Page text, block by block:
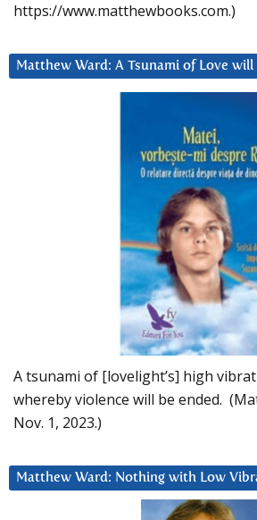
https://www.matthewbooks.com.)
Matthew Ward: A Tsunami of Love will
A tsunami of [lovelight’s] high
whereby violence will be ended.
Nov. 1, 2023.)
Matthew Ward: Nothing with Low